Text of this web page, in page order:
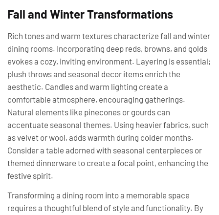
Fall and Winter Transformations
Rich tones and warm textures characterize fall and winter
dining rooms. Incorporating deep reds, browns, and golds
evokes a cozy, inviting environment. Layering is essential;
plush throws and seasonal decor items enrich the
aesthetic. Candles and warm lighting create a
comfortable atmosphere, encouraging gatherings.
Natural elements like pinecones or gourds can
accentuate seasonal themes. Using heavier fabrics, such
as velvet or wool, adds warmth during colder months.
Consider a table adorned with seasonal centerpieces or
themed dinnerware to create a focal point, enhancing the
festive spirit.
Transforming a dining room into a memorable space
requires a thoughtful blend of style and functionality. By